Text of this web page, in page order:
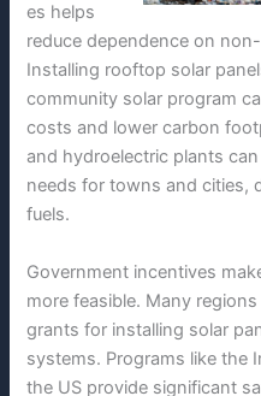
es helps
reduce dependence on
Installing rooftop solar
community solar program
costs and lower carbon
and hydroelectric plants
needs for towns and cities,
fuels.
Government incentives
more feasible. Many
grants for installing solar
systems. Programs like the
the US provide significant